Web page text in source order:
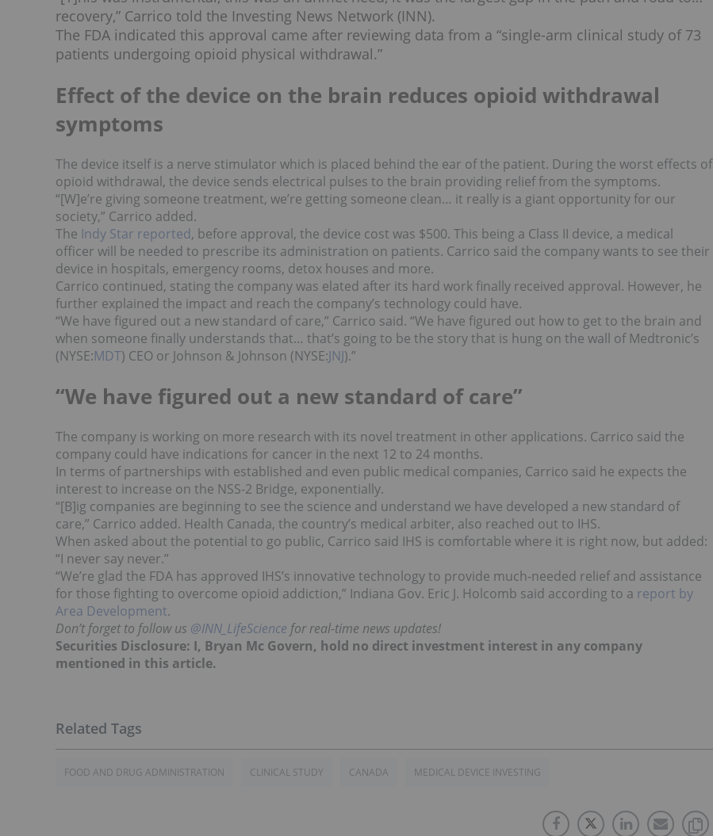
recovery,” Carrico told the Investing News Network (INN).
The FDA indicated this approval came after reviewing data from a “single-arm clinical study of 73
patients undergoing opioid physical withdrawal.”
Effect of the device on the brain reduces opioid withdrawal
symptoms
The device itself is a nerve stimulator which is placed behind the ear of the patient. During the worst effects of
opioid withdrawal, the device sends electrical pulses to the brain providing relief from the symptoms.
“[W]e’re giving someone treatment, we’re getting someone clean… it really is a giant opportunity for our
society,” Carrico added.
The Indy Star reported, before approval, the device cost was $500. This being a Class II device, a medical
officer will be needed to prescribe its administration on patients. Carrico said the company wants to see their
device in hospitals, emergency rooms, detox houses and more.
Carrico continued, stating the company was elated after its hard work finally received approval. However, he
further explained the impact and reach the company’s technology could have.
“We have figured out a new standard of care,” Carrico said. “We have figured out how to get to the brain and
when someone finally understands that… that’s going to be the story that is hung on the wall of Medtronic’s
(NYSE:MDT) CEO or Johnson & Johnson (NYSE:JNJ).”
“We have figured out a new standard of care”
The company is working on more research with its novel treatment in other applications. Carrico said the
company could have indications for cancer in the next 12 to 24 months.
In terms of partnerships with established and even public medical companies, Carrico said he expects the
interest to increase on the NSS-2 Bridge, exponentially.
“[B]ig companies are beginning to see the science and understand we have developed a new standard of
care,” Carrico added. Health Canada, the country’s medical arbiter, also reached out to IHS.
When asked about the potential to go public, Carrico said IHS is comfortable where it is right now, but added:
“I never say never.”
“We’re glad the FDA has approved IHS’s innovative technology to provide much-needed relief and assistance
for those fighting to overcome opioid addiction,” Indiana Gov. Eric J. Holcomb said according to a report by
Area Development.
Don’t forget to follow us @INN_LifeScience for real-time news updates!
Securities Disclosure: I, Bryan Mc Govern, hold no direct investment interest in any company
mentioned in this article.
FOOD AND DRUG ADMINISTRATION CLINICAL STUDY CANADA MEDICAL DEVICE INVESTING